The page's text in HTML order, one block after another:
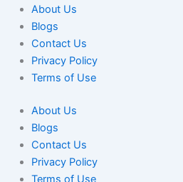
About Us
Blogs
Contact Us
Privacy Policy
Terms of Use
About Us
Blogs
Contact Us
Privacy Policy
Terms of Use